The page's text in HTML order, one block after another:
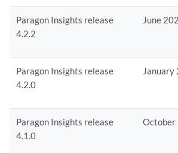
Paragon Insights release
4.2.2
June
Paragon Insights release
4.2.0
January
Paragon Insights release
4.1.0
October